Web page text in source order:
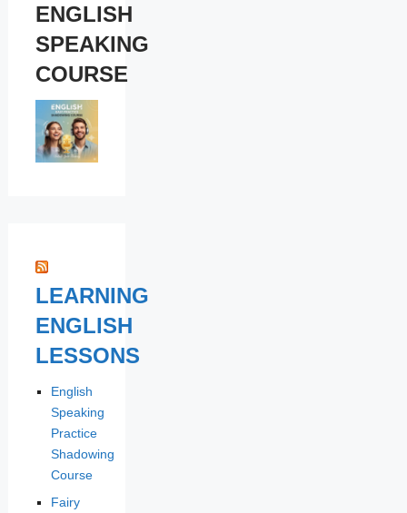
ENGLISH
SPEAKING
COURSE
LEARNING
ENGLISH
LESSONS
English
Speaking
Practice
Shadowing
Course
Fairy